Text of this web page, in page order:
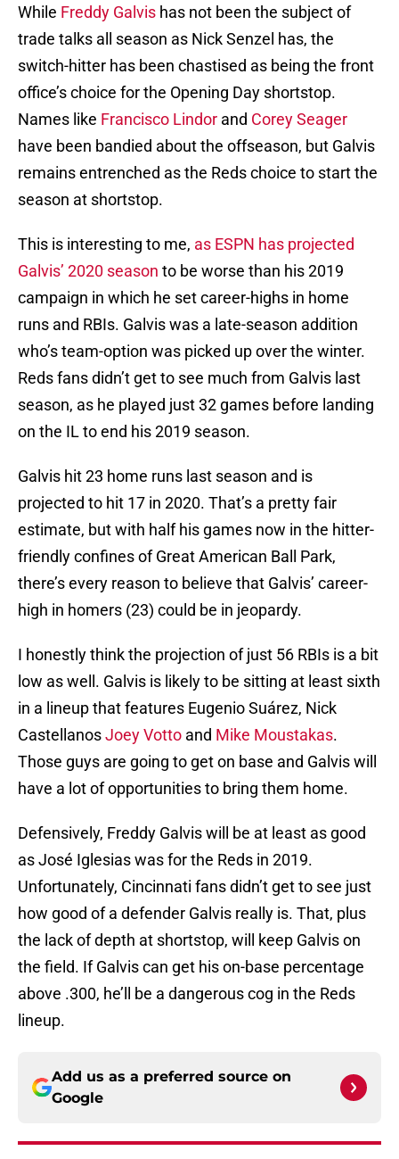
While Freddy Galvis has not been the subject of
trade talks all season as Nick Senzel has, the
switch-hitter has been chastised as being the front
office’s choice for the Opening Day shortstop.
Names like Francisco Lindor and Corey Seager
have been bandied about the offseason, but Galvis
remains entrenched as the Reds choice to start the
season at shortstop.
This is interesting to me, as ESPN has projected
Galvis’ 2020 season to be worse than his 2019
campaign in which he set career-highs in home
runs and RBIs. Galvis was a late-season addition
who’s team-option was picked up over the winter.
Reds fans didn’t get to see much from Galvis last
season, as he played just 32 games before landing
on the IL to end his 2019 season.
Galvis hit 23 home runs last season and is
projected to hit 17 in 2020. That’s a pretty fair
estimate, but with half his games now in the hitter-
friendly confines of Great American Ball Park,
there’s every reason to believe that Galvis’ career-
high in homers (23) could be in jeopardy.
I honestly think the projection of just 56 RBIs is a bit
low as well. Galvis is likely to be sitting at least sixth
in a lineup that features Eugenio Suárez, Nick
CastellanosJoey Votto and Mike Moustakas.
Those guys are going to get on base and Galvis will
have a lot of opportunities to bring them home.
Defensively, Freddy Galvis will be at least as good
as José Iglesias was for the Reds in 2019.
Unfortunately, Cincinnati fans didn’t get to see just
how good of a defender Galvis really is. That, plus
the lack of depth at shortstop, will keep Galvis on
the field. If Galvis can get his on-base percentage
above .300, he’ll be a dangerous cog in the Reds
lineup.
Add us as a preferred source on
Google